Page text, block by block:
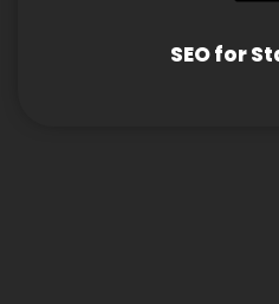
SEO for